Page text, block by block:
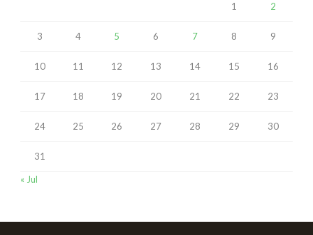
1 2
3 4 5 6 7 8 9
10 11 12 13 14 15 16
17 18 19 20 21 22 23
24 25 26 27 28 29 30
31
« Jul